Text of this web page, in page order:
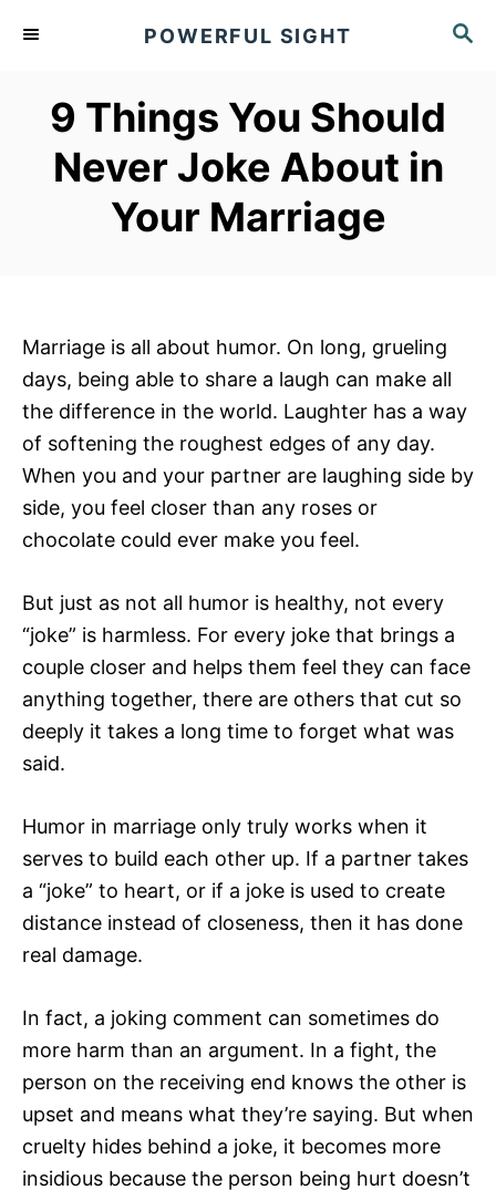
S
POWERFUL SIGHT
9 Things You Should
Never Joke About in
Your Marriage
Marriage is all about humor. On long, grueling
days, being able to share a laugh can make all
the difference in the world. Laughter has a way
of softening the roughest edges of any day.
When you and your partner are laughing side by
side, you feel closer than any roses or
chocolate could ever make you feel.
But just as not all humor is healthy, not every
“joke” is harmless. For every joke that brings a
couple closer and helps them feel they can face
anything together, there are others that cut so
deeply it takes a long time to forget what was
said.
Humor in marriage only truly works when it
serves to build each other up. If a partner takes
a “joke” to heart, or if a joke is used to create
distance instead of closeness, then it has done
real damage.
In fact, a joking comment can sometimes do
more harm than an argument. In a fight, the
person on the receiving end knows the other is
upset and means what they’re saying. But when
cruelty hides behind a joke, it becomes more
insidious because the person being hurt doesn’t